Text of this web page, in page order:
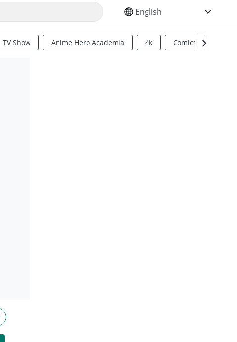
SELECT YOUR LANGUAGE
TV Show Anime Hero Academia 4k Comics